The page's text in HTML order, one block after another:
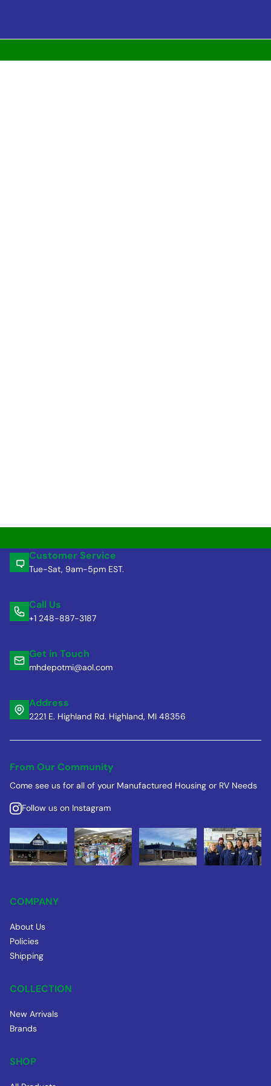
Customer Service
Tue-Sat, 9am-5pm EST.
Call Us
+1 248-887-3187
Get in Touch
mhdepotmi@aol.com
Address
2221 E. Highland Rd. Highland, MI 48356
From Our Community
Come see us for all of your Manufactured Housing or RV Needs
Follow us on Instagram
COMPANY
About Us
Policies
Shipping
COLLECTION
New Arrivals
Brands
SHOP